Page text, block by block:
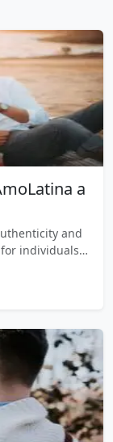
a
and
individuals…